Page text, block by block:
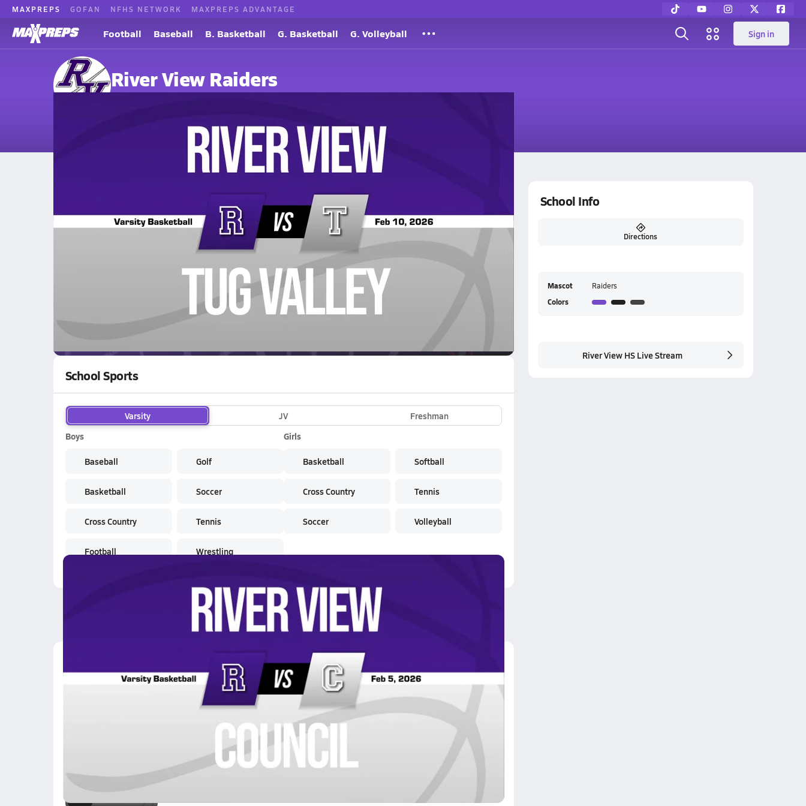
MAXPREPS GOFAN NFHS NETWORK MAXPREPS ADVANTAGE
Football Baseball B. Basketball G. Basketball G. Volleyball Sign in
River View Raiders
Bradshaw, WV
02/10 Highlights @ Tug Valley
WATCH GAMESLIVE Subscribe Now
School Sports
Varsity JV
Freshman
Boys
Baseball
Basketball
Cross Country
Football
Golf
Soccer
Tennis
Wrestling
Girls
Basketball
Cross Country
Soccer
Softball
Tennis
Volleyball
02/5 Highlights @ Council
Feb 5, 2026
01/22 Highlights @ Council
Jan 23, 2026
School Info
Directions
Mascot Raiders
Colors
River View HS Live Stream